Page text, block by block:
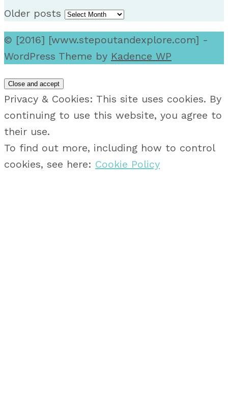
Older posts
© [2016] [www.stepoutandexplore.com] -
WordPress Theme by Kadence WP
Privacy & Cookies: This site uses cookies. By
continuing to use this website, you agree to
their use.
To find out more, including how to control
cookies, see here: Cookie Policy